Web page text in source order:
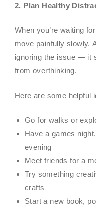
2. Plan Healthy
When you’re waiting
move painfully slowly.
ignoring the issue — it
from overthinking.
Here are some helpful
Go for walks or
Have a games
evening
Meet friends for a
Try something
crafts
Start a new book,